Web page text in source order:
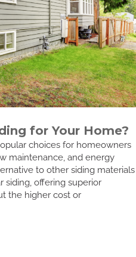
for Your Home?
choices for homeowners
maintenance, and energy
to other siding materials
siding, offering superior
the higher cost or